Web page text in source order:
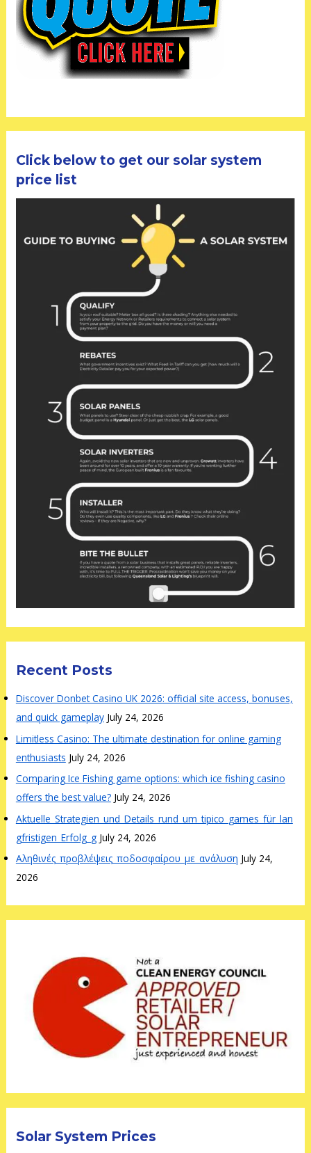
Click below to get our solar system
price list
Recent Posts
Discover Donbet Casino UK 2026: official site access, bonuses,
and quick gameplay July 24, 2026
Limitless Casino: The ultimate destination for online gaming
enthusiasts July 24, 2026
Comparing Ice Fishing game options: which ice fishing casino
offers the best value? July 24, 2026
Aktuelle_Strategien_und_Details_rund_um_tipico_games_für_lan
gfristigen_Erfolg_g July 24, 2026
Αληθινές_προβλέψεις_ποδοσφαίρου_με_ανάλυση July 24,
2026
Solar System Prices